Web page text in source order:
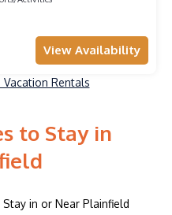
View Availability
Vacation Rentals
to Stay in
in or Near Plainfield